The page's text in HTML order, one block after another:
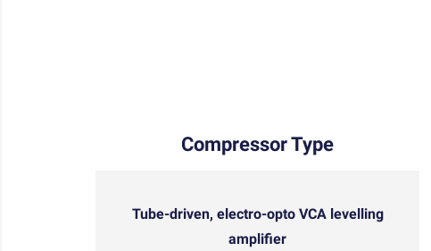
Compressor Type
Tube-driven, electro-opto VCA levelling
amplifier